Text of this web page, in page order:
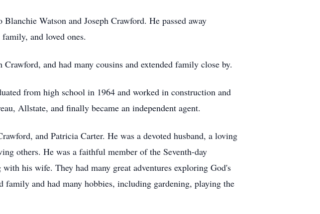
Watson and Joseph Crawford. He passed away
and loved ones.
Crawford, and had many cousins and extended family close by.
from high school in 1964 and worked in construction and
Allstate, and finally became an independent agent.
and Patricia Carter. He was a devoted husband, a loving
others. He was a faithful member of the Seventh-day
his wife. They had many great adventures exploring God's
family and had many hobbies, including gardening, playing the